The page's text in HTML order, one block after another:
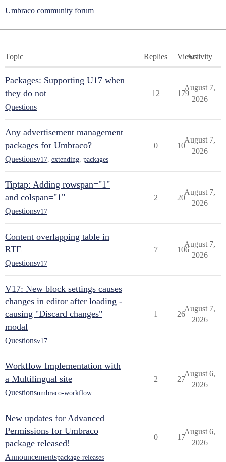
Umbraco community forum
Topic Replies ViewsActivity
Packages: Supporting U17 when
they do not
Questions
12 179
August 7,
2026
Any advertisement management
packages for Umbraco?
Questionsv17 extending packages
0 10
August 7,
2026
Tiptap: Adding rowspan="1"
and colspan="1"
Questionsv17
2 20
August 7,
2026
Content overlapping table in
RTE
Questionsv17
7 106
August 7,
2026
V17: New block settings causes
changes in editor after loading -
causing "Discard changes"
modal
Questionsv17
1 26
August 7,
2026
Workflow Implementation with
a Multilingual site
Questionsumbraco-workflow
2 27
August 6,
2026
New updates for Advanced
Permissions for Umbraco
package released!
Announcementspackage-releases
0 17
August 6,
2026